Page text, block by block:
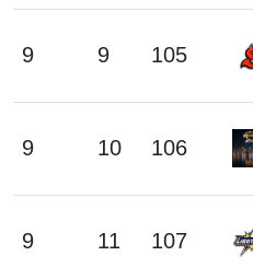
9 9 105
9 10 106
9 11 107